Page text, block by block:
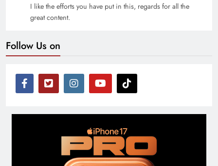
I like the efforts you have put in this, regards for all the
great content.
Follow Us on